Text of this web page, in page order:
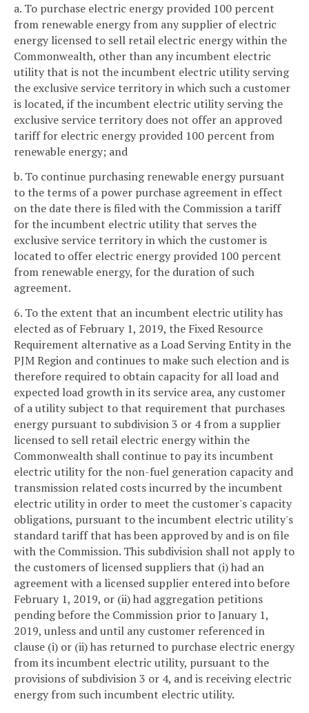
a. To purchase electric energy provided 100 percent
from renewable energy from any supplier of electric
energy licensed to sell retail electric energy within the
Commonwealth, other than any incumbent electric
utility that is not the incumbent electric utility serving
the exclusive service territory in which such a customer
is located, if the incumbent electric utility serving the
exclusive service territory does not offer an approved
tariff for electric energy provided 100 percent from
renewable energy; and
b. To continue purchasing renewable energy pursuant
to the terms of a power purchase agreement in effect
on the date there is filed with the Commission a tariff
for the incumbent electric utility that serves the
exclusive service territory in which the customer is
located to offer electric energy provided 100 percent
from renewable energy, for the duration of such
agreement.
6. To the extent that an incumbent electric utility has
elected as of February 1, 2019, the Fixed Resource
Requirement alternative as a Load Serving Entity in the
PJM Region and continues to make such election and is
therefore required to obtain capacity for all load and
expected load growth in its service area, any customer
of a utility subject to that requirement that purchases
energy pursuant to subdivision 3 or 4 from a supplier
licensed to sell retail electric energy within the
Commonwealth shall continue to pay its incumbent
electric utility for the non-fuel generation capacity and
transmission related costs incurred by the incumbent
electric utility in order to meet the customer's capacity
obligations, pursuant to the incumbent electric utility's
standard tariff that has been approved by and is on file
with the Commission. This subdivision shall not apply to
the customers of licensed suppliers that (i) had an
agreement with a licensed supplier entered into before
February 1, 2019, or (ii) had aggregation petitions
pending before the Commission prior to January 1,
2019, unless and until any customer referenced in
clause (i) or (ii) has returned to purchase electric energy
from its incumbent electric utility, pursuant to the
provisions of subdivision 3 or 4, and is receiving electric
energy from such incumbent electric utility.